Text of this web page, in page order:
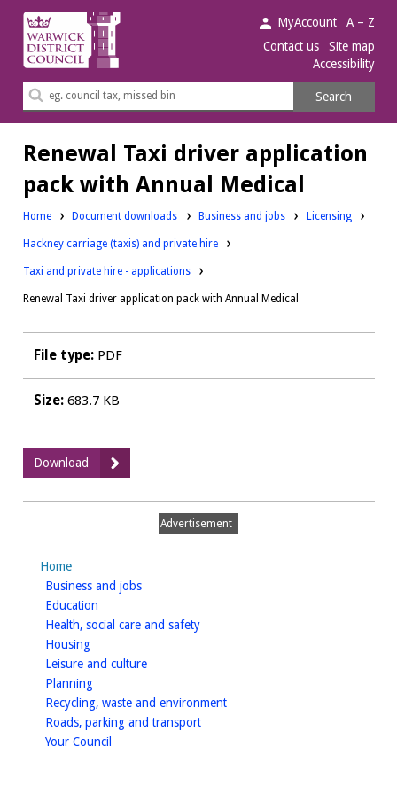
Warwick
District
Council.
MyAccount
A – Z
Contact us
Site map
Accessibility
Search
Search
Renewal Taxi driver application
pack with Annual Medical
Home Document downloads Downloads:
Business and jobs Downloads:
Licensing
Downloads:
Hackney carriage (taxis) and private hire
Taxi and private hire - applications
Renewal Taxi driver application pack with Annual Medical
File type: PDF
Size:683.7 KB
Download
Renewal
Taxi
Annual
Medical
Advertisement
Home
Business and jobshomepage
Education
Health, social care and safetyhomepage
Housinghomepage
Leisure and culturehomepage
Planninghomepage
Recycling, waste and environmenthomepage
Roads, parking and transporthomepage
Your Council